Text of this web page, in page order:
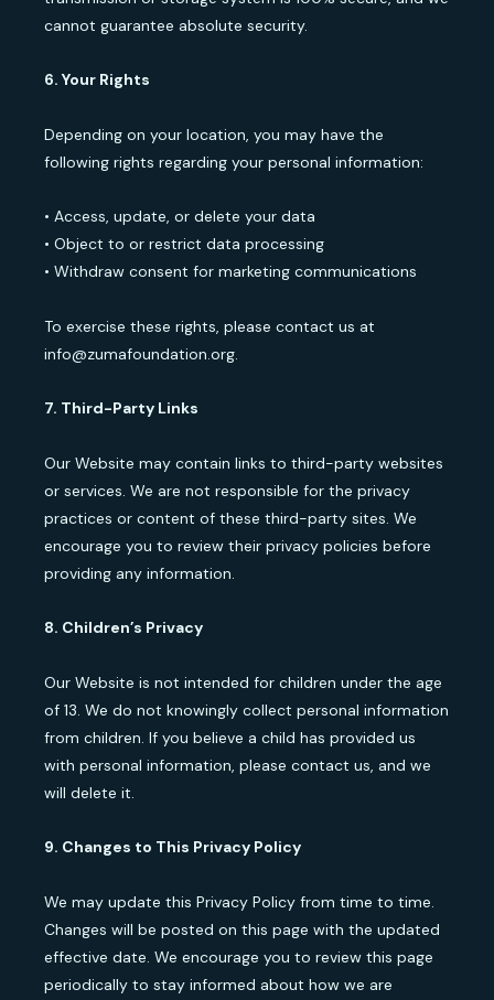
cannot guarantee absolute security.
6. Your Rights
Depending on your location, you may have the
following rights regarding your personal information:
• Access, update, or delete your data
• Object to or restrict data processing
• Withdraw consent for marketing communications
To exercise these rights, please contact us at
info@zumafoundation.org.
7. Third-Party Links
Our Website may contain links to third-party websites
or services. We are not responsible for the privacy
practices or content of these third-party sites. We
encourage you to review their privacy policies before
providing any information.
8. Children’s Privacy
Our Website is not intended for children under the age
of 13. We do not knowingly collect personal information
from children. If you believe a child has provided us
with personal information, please contact us, and we
will delete it.
9. Changes to This Privacy Policy
We may update this Privacy Policy from time to time.
Changes will be posted on this page with the updated
effective date. We encourage you to review this page
periodically to stay informed about how we are